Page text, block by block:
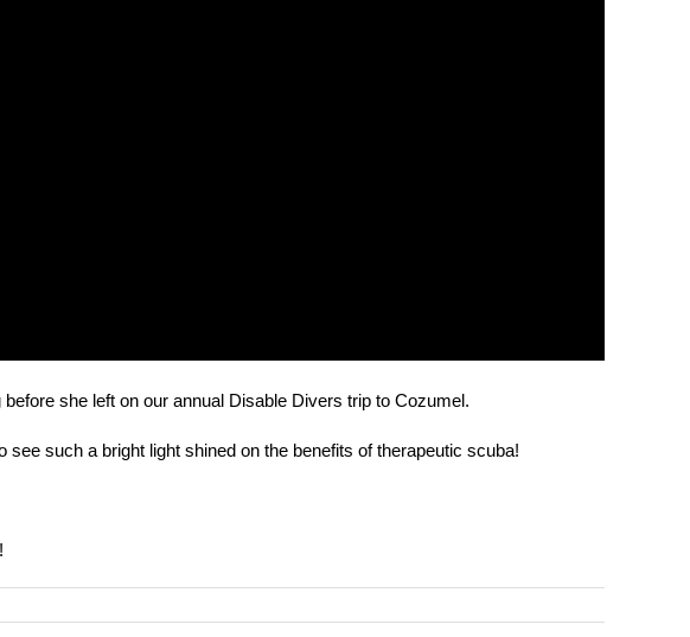
she left on our annual Disable Divers trip to Cozumel.
such a bright light shined on the benefits of therapeutic scuba!
!